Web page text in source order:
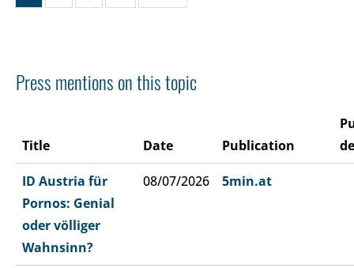
Press mentions on this topic
Title Date Publication
ID Austria für
Pornos: Genial
oder völliger
Wahnsinn?
08/07/2026 5min.at